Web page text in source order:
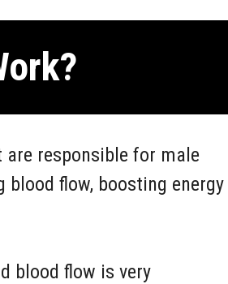
responsible for male
flow, boosting energy
blood flow is very